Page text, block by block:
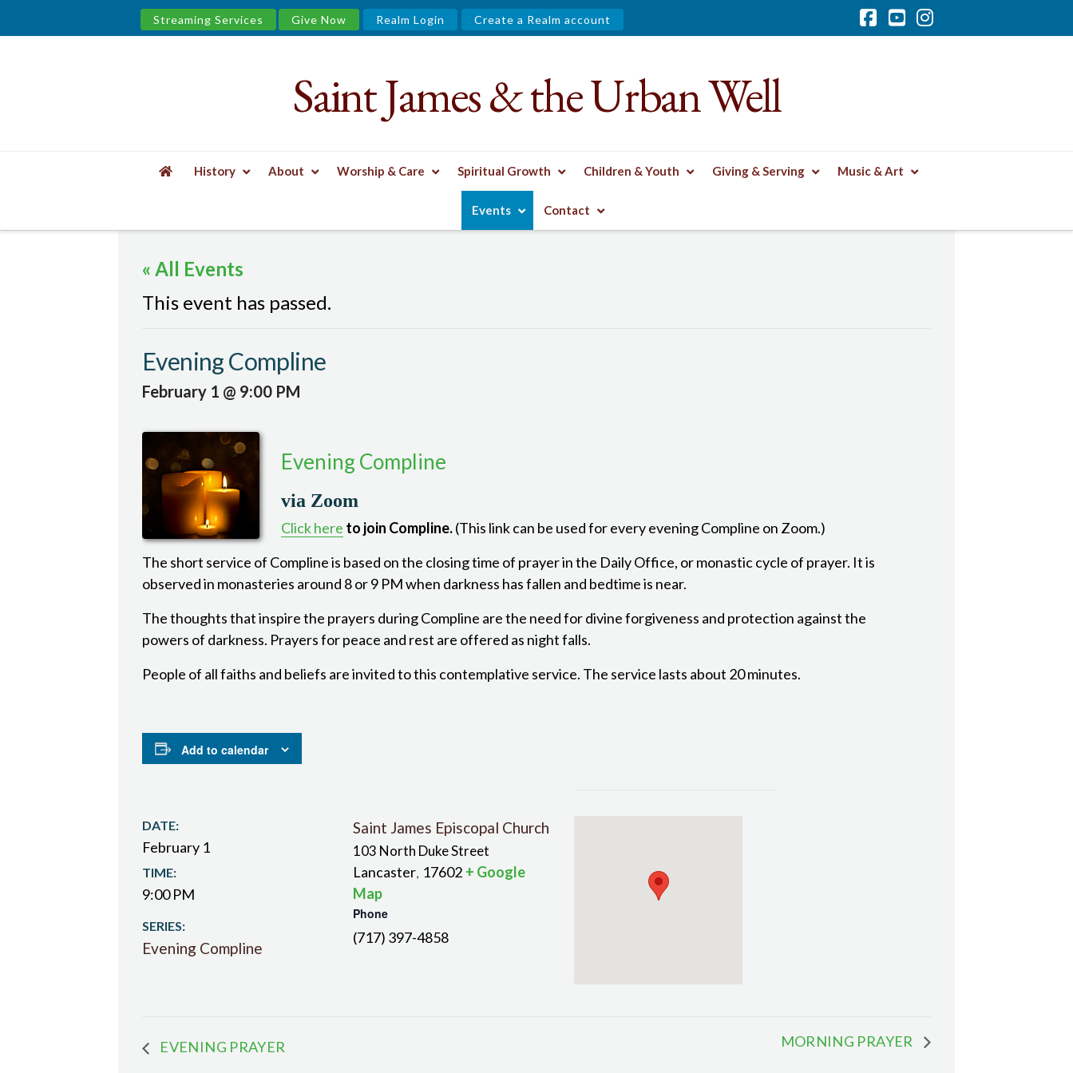
Streaming Services Give Now Realm Login Create a Realm account
Facebook
YouTube
Instagram
&
Urban
Well
Saint James & the Urban Well
History About Worship & Care Spiritual Growth Children & Youth Giving & Serving Music & Art
Events Contact
« All Events
This event has passed.
Evening Compline
February 1 @ 9:00 PM
Evening Compline
via Zoom
Click here to join Compline.(This link can be used for every evening Compline on Zoom.)
The short service of Compline is based on the closing time of prayer in the Daily Office, or monastic cycle of prayer. It is
observed in monasteries around 8 or 9 PM when darkness has fallen and bedtime is near.
The thoughts that inspire the prayers during Compline are the need for divine forgiveness and protection against the
powers of darkness. Prayers for peace and rest are offered as night falls.
People of all faiths and beliefs are invited to this contemplative service. The service lasts about 20 minutes.
Add to calendar
DATE:
February 1
TIME:
9:00 PM
SERIES:
Evening Compline
Saint James Episcopal Church
103 North Duke Street
Lancaster, 17602 + Google
Map
Phone
(717) 397-4858
EVENING PRAYER MORNING PRAYER